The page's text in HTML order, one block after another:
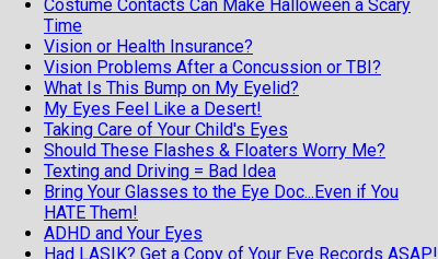
Costume Contacts Can Make Halloween a Scary
Time
Vision or Health Insurance?
Vision Problems After a Concussion or TBI?
What Is This Bump on My Eyelid?
My Eyes Feel Like a Desert!
Taking Care of Your Child's Eyes
Should These Flashes & Floaters Worry Me?
Texting and Driving = Bad Idea
Bring Your Glasses to the Eye Doc...Even if You
HATE Them!
ADHD and Your Eyes
Had LASIK? Get a Copy of Your Eye Records ASAP!